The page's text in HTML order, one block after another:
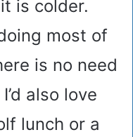
is colder.
most of
is no need
also love
lunch or a